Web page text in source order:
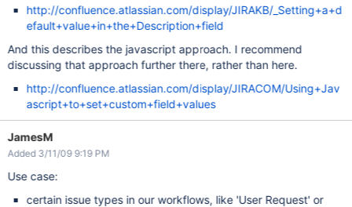
http://confluence.atlassian.com/display/JIRAKB/_Setting+a+d
efault+value+in+the+Description+field
And this describes the javascript approach. I recommend
discussing that approach further there, rather than here.
http://confluence.atlassian.com/display/JIRACOM/Using+Jav
ascript+to+set+custom+field+values
JamesM
Added 3/11/09 9:19 PM
Use case:
certain issue types in our workflows, like 'User Request' or